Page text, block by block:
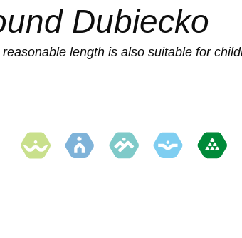
Dubiecko
length is also suitable for